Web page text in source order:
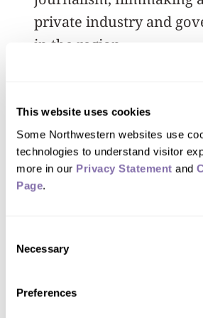
This website uses cookies
Some Northwestern websites use
technologies to understand visitor
more in our Privacy Statement and
Page.
Selection
Necessary
Preferences
private industry and
in the region.
faculty include
media use and its impact
East, as well as a
comprehensive study of
industries in the region.
President Morton
Linzer and other
in providing guidance